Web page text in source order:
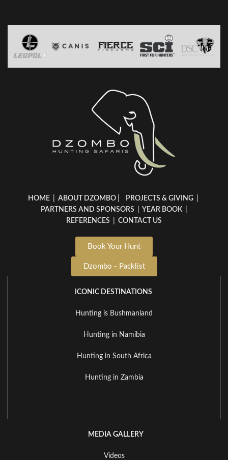
HOME ABOUT DZOMBO PROJECTS & GIVING
PARTNERS AND SPONSORS
YEAR BOOK
REFERENCES
CONTACT US
Book Your Hunt
Dzombo - Packlist
ICONIC DESTINATIONS
Hunting is Bushmanland
Hunting in Namibia
Hunting in South Africa
Hunting in Zambia
MEDIA GALLERY
Videos